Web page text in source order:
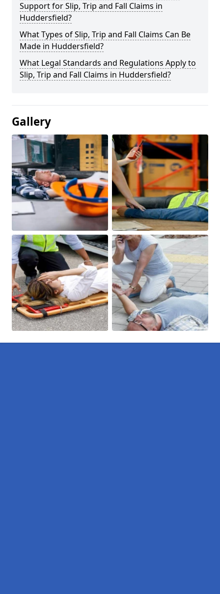
Support for Slip, Trip and Fall Claims in
Huddersfield?
What Types of Slip, Trip and Fall Claims Can Be
Made in Huddersfield?
What Legal Standards and Regulations Apply to
Slip, Trip and Fall Claims in Huddersfield?
Gallery